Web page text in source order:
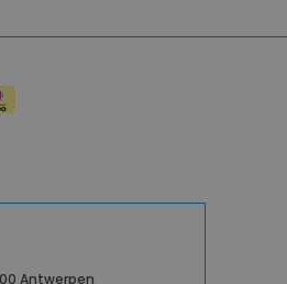
Antwerpen